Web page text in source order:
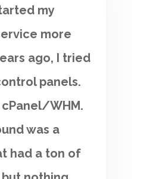
my
more
ago, I tried
panels.
cPanel/WHM.
was a
had a ton of